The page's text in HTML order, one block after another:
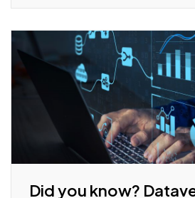
Did you know?